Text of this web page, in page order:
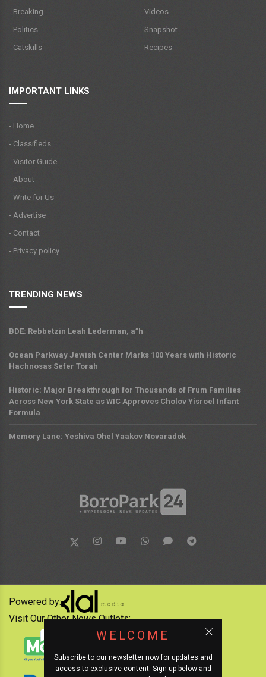
- Breaking
- Politics
- Catskills
- Videos
- Snapshot
- Recipes
IMPORTANT LINKS
- Home
- Classifieds
- Visitor Guide
- About
- Write for Us
- Advertise
- Contact
- Privacy policy
TRENDING NEWS
BDE: Rebbetzin Leah Lederman, a”h
Ocean Parkway Jewish Center Marks 100 Years with Historic
Hachnosas Sefer Torah
Historic: Major Breakthrough for Thousands of Frum Families
Across New York State as WIC Approves Cholov Yisroel Infant
Formula
Memory Lane: Yeshiva Ohel Yaakov Novaradok
WELCOME
Subscribe to our newsletter now for updates and
access to exclusive content. Sign up below and
Powered by:
Visit Our Other News Outlets: